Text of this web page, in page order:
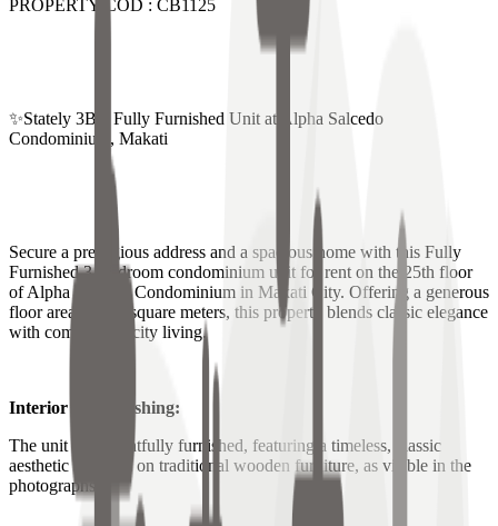
PROPERTY COD : CB1125
✨Stately 3BR Fully Furnished Unit at Alpha Salcedo
Condominium, Makati
Secure a prestigious address and a spacious home with this Fully
Furnished 3-Bedroom condominium unit for rent on the 25th floor
of Alpha Salcedo Condominium in Makati City. Offering a generous
floor area of 189 square meters, this property blends classic elegance
with comfortable city living.
Interior & Furnishing:
The unit is thoughtfully furnished, featuring a timeless, classic
aesthetic centered on traditional wooden furniture, as visible in the
photographs.